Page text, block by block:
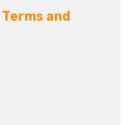
Terms and